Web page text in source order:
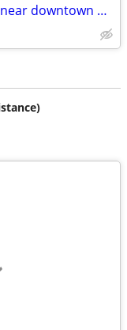
Professional looking to rent a room near downtown Madison